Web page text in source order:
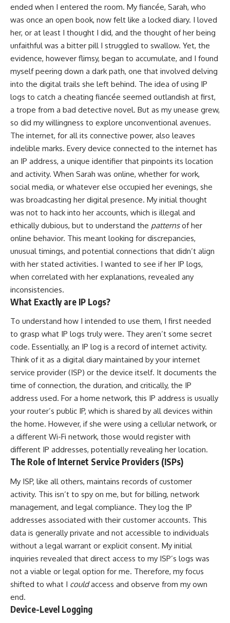
ended when I entered the room. My fiancée, Sarah, who
was once an open book, now felt like a locked diary. I loved
her, or at least I thought I did, and the thought of her being
unfaithful was a bitter pill I struggled to swallow. Yet, the
evidence, however flimsy, began to accumulate, and I found
myself peering down a dark path, one that involved delving
into the digital trails she left behind. The idea of using IP
logs to catch a cheating fiancée seemed outlandish at first,
a trope from a bad detective novel. But as my unease grew,
so did my willingness to explore unconventional avenues.
The internet, for all its connective power, also leaves
indelible marks. Every device connected to the internet has
an IP address, a unique identifier that pinpoints its location
and activity. When Sarah was online, whether for work,
social media, or whatever else occupied her evenings, she
was broadcasting her digital presence. My initial thought
was not to hack into her accounts, which is illegal and
ethically dubious, but to understand the patternsof her
online behavior. This meant looking for discrepancies,
unusual timings, and potential connections that didn’t align
with her stated activities. I wanted to see if her IP logs,
when correlated with her explanations, revealed any
inconsistencies.
What Exactly are IP Logs?
To understand how I intended to use them, I first needed
to grasp what IP logs truly were. They aren’t some secret
code. Essentially, an IP log is a record of internet activity.
Think of it as a digital diary maintained by your internet
service provider (ISP) or the device itself. It documents the
time of connection, the duration, and critically, the IP
address used. For a home network, this IP address is usually
your router’s public IP, which is shared by all devices within
the home. However, if she were using a cellular network, or
a different Wi-Fi network, those would register with
different IP addresses, potentially revealing her location.
The Role of Internet Service Providers (ISPs)
My ISP, like all others, maintains records of customer
activity. This isn’t to spy on me, but for billing, network
management, and legal compliance. They log the IP
addresses associated with their customer accounts. This
data is generally private and not accessible to individuals
without a legal warrant or explicit consent. My initial
inquiries revealed that direct access to my ISP’s logs was
not a viable or legal option for me. Therefore, my focus
shifted to what I couldaccess and observe from my own
end.
Device-Level Logging